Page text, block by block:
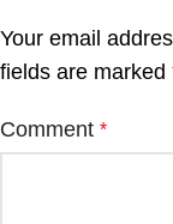
Your email
fields are marked
Comment *